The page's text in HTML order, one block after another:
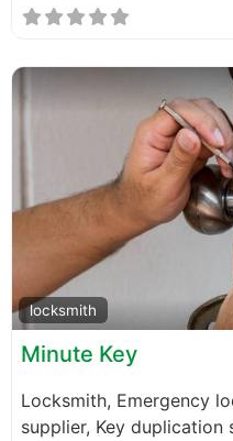
locksmith
Minute Key
Locksmith, Emergency
supplier, Key duplication